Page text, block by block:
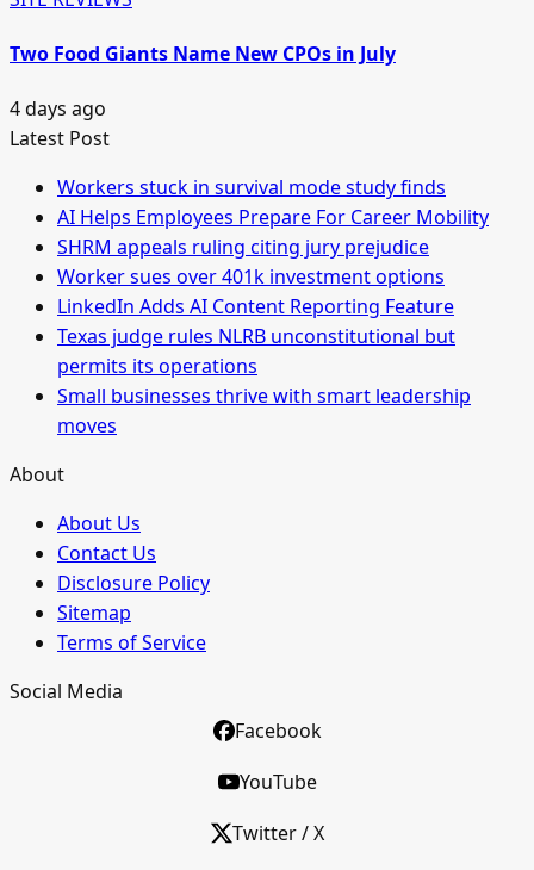
Two Food Giants Name New CPOs in July
4 days ago
Latest Post
Workers stuck in survival mode study finds
AI Helps Employees Prepare For Career Mobility
SHRM appeals ruling citing jury prejudice
Worker sues over 401k investment options
LinkedIn Adds AI Content Reporting Feature
Texas judge rules NLRB unconstitutional but
permits its operations
Small businesses thrive with smart leadership
moves
About
About Us
Contact Us
Disclosure Policy
Sitemap
Terms of Service
Social Media
Facebook
YouTube
Twitter / X